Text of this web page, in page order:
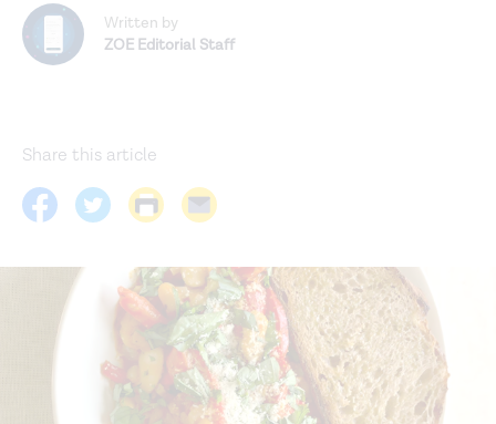
Written by
ZOE Editorial Staff
Share this article